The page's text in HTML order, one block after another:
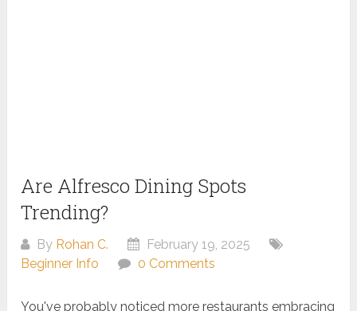
Are Alfresco Dining Spots
Trending?
By Rohan C.
February 19, 2025
Beginner Info
0 Comments
You've probably noticed more restaurants embracing